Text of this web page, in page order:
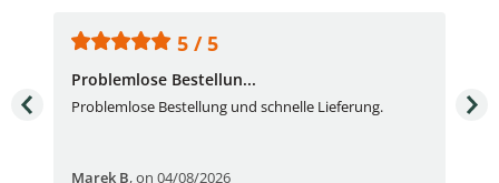
5 / 5
Problemlose Bestellun...
Problemlose Bestellung und schnelle Lieferung.
Marek B,on 04/08/2026
I